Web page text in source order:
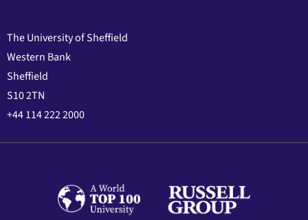
The University of Sheffield
Western Bank
Sheffield
S10 2TN
+44 114 222 2000